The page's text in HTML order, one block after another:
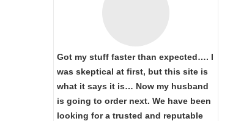
Got my stuff faster than expected…. I
was skeptical at first, but this site is
what it says it is… Now my husband
is going to order next. We have been
looking for a trusted and reputable